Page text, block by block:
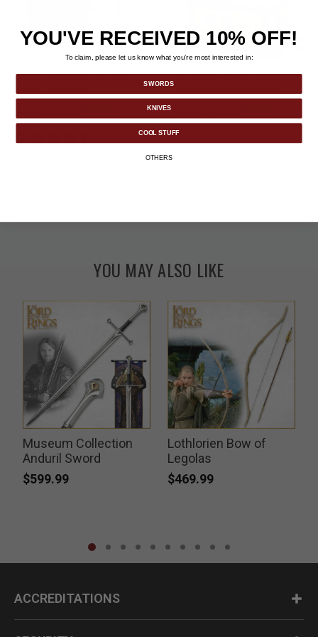
Night Watchman Mini
Spy Camera
BugOut Power Bank
and NOAA Weather
YOU MAY ALSO LIKE
Museum Collection
Anduril Sword
$599.99
Lothlorien Bow of
Legolas
$469.99
ACCREDITATIONS
YOU'VE RECEIVED 10% OFF!
To claim, please let us know what you’re most interested in:
SWORDS
KNIVES
COOL STUFF
OTHERS